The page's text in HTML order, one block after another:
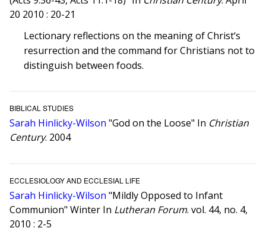
20 2010 : 20-21
Lectionary reflections on the meaning of Christ‘s
resurrection and the command for Christians not to
distinguish between foods.
BIBLICAL STUDIES
Sarah Hinlicky-Wilson "God on the Loose" In Christian
Century. 2004
ECCLESIOLOGY AND ECCLESIAL LIFE
Sarah Hinlicky-Wilson "Mildly Opposed to Infant
Communion" Winter In Lutheran Forum. vol. 44, no. 4,
2010 : 2-5